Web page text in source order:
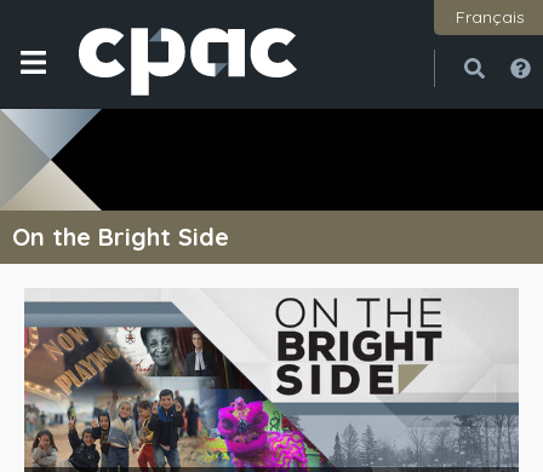
Français
On the Bright Side